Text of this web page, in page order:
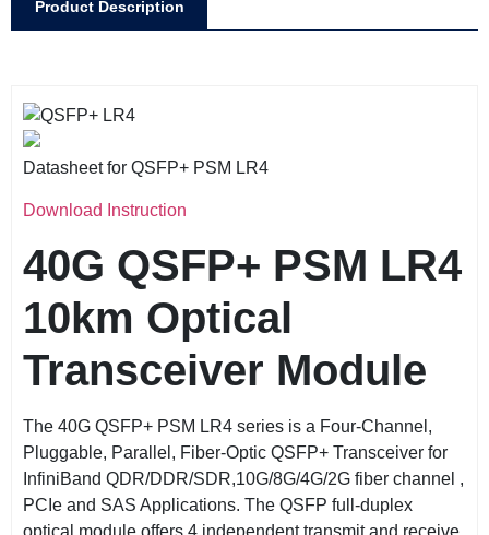
Product Description
Datasheet for QSFP+ PSM LR4
Download Instruction
40G QSFP+ PSM LR4
10km Optical
Transceiver Module
The 40G QSFP+ PSM LR4 series is a Four-Channel,
Pluggable, Parallel, Fiber-Optic QSFP+ Transceiver for
InfiniBand QDR/DDR/SDR,10G/8G/4G/2G fiber channel ,
PCIe and SAS Applications. The QSFP full-duplex